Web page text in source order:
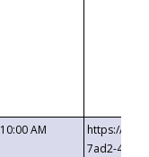
10:00 AM
https://
7ad2-4249-